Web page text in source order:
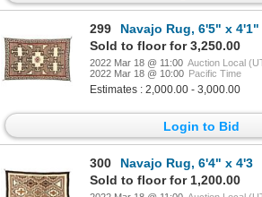
299
Navajo Rug, 6'5" x 4'1"
Sold to floor for 3,250.00
2022 Mar 18 @ 11:00 Auction Local
2022 Mar 18 @ 10:00 Pacific Time
Estimates : 2,000.00 - 3,000.00
Login to Bid
300
Navajo Rug, 6'4" x 4'3
Sold to floor for 1,200.00